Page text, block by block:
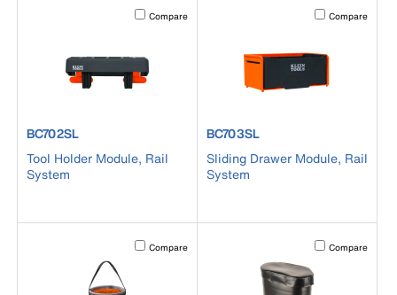
Activating this element will cause content on the page to
Compare
product number BC702SL
BC702SL
Tool Holder Module, Rail
System
Activating this
Compare
product number BC703SL
BC703SL
Sliding Drawer Module, Rail
System
Activating this element will cause content on the page to
Compare Activating this
Compare